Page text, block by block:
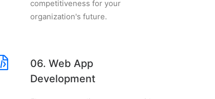
competitiveness for your
organization's future.
06. Web App
Development